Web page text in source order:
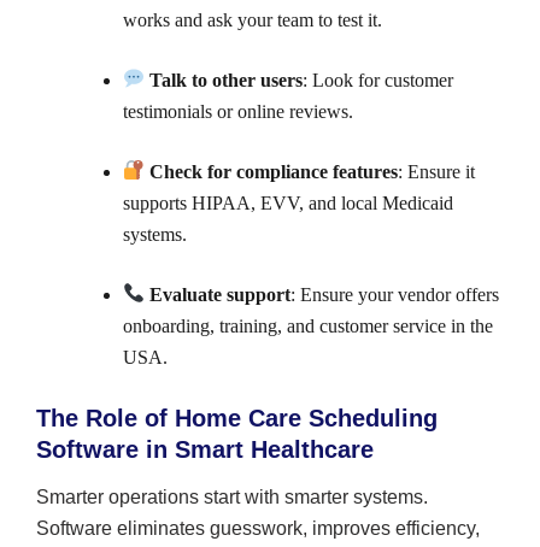
works and ask your team to test it.
Talk to other users: Look for customer
testimonials or online reviews.
Check for compliance features: Ensure it
supports HIPAA, EVV, and local Medicaid
systems.
Evaluate support: Ensure your vendor offers
onboarding, training, and customer service in the
USA.
The Role of Home Care Scheduling
Software in Smart Healthcare
Smarter operations start with smarter systems.
Software eliminates guesswork, improves efficiency,